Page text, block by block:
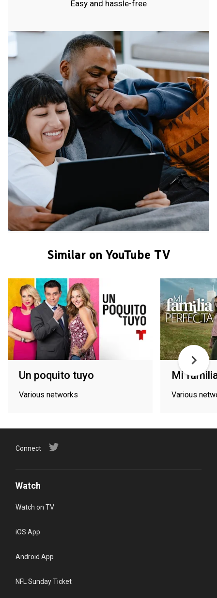
Easy and hassle-free
Similar on YouTube TV
Un poquito tuyo
Various networks
Mi
Various
Connect
Watch
Watch on TV
iOS App
Android App
NFL Sunday Ticket